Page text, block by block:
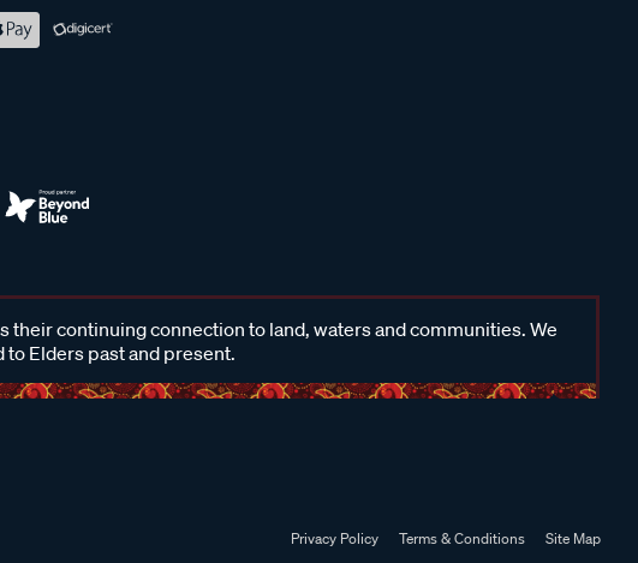
continuing connection to land, waters and communities. We
Elders past and present.
Privacy Policy Terms & Conditions
Site Map